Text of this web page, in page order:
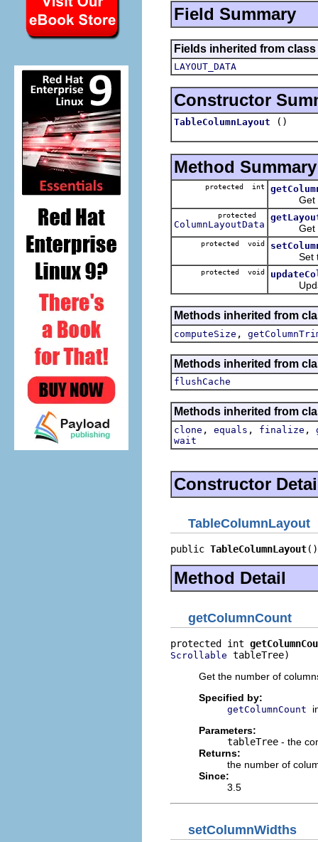
Field Summary
Fields inherited from
LAYOUT_DATA
Constructor
TableColumnLayout ()
Method Summary
protected int
Get the
protected
ColumnLayoutData Get the
protected void
Set the
protected void
Update
Methods inherited from
computeSize ,
Methods inherited from
flushCache
Methods inherited from
clone , equals , finalize ,
wait
Constructor
TableColumnLayout
public TableColumnLayout()
Method Detail
getColumnCount
protected int
Scrollable tableTree)
Get the number of
Specified by:
getColumnCount
Parameters:
tableTree - the
Returns:
the number of
Since:
3.5
setColumnWidths